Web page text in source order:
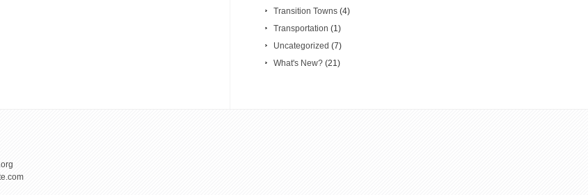
Transition Towns (4)
Transportation (1)
Uncategorized (7)
What's New? (21)